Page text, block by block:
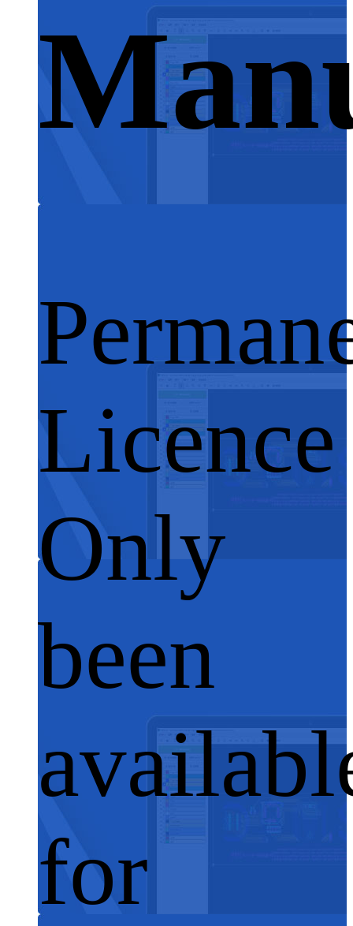
Licence
Only
been
for